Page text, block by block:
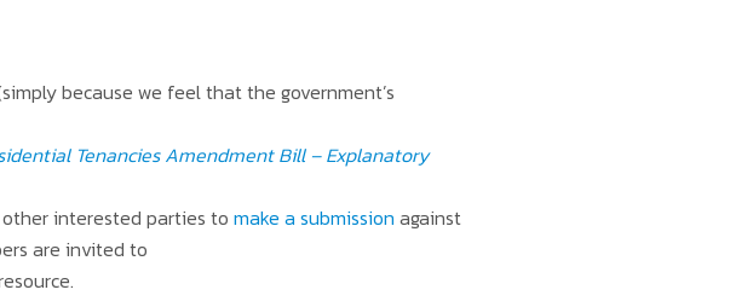
because we feel that the government’s
Tenancies Amendment Bill – Explanatory
interested parties to make a submission against
are invited to